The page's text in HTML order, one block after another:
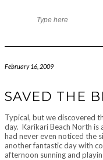
February 16, 2009
SAVED THE
Typical, but we discovered
day. Karikari Beach North is
had never even noticed the
another fantastic day with
afternoon sunning and